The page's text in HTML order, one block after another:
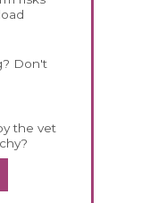
Don't
the vet